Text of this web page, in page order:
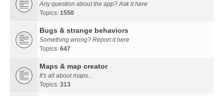
Any question about the app? Ask it here
Topics: 1550
Bugs & strange behaviors
Something wrong? Report it here
Topics: 647
Maps & map creator
It's all about maps...
Topics: 313